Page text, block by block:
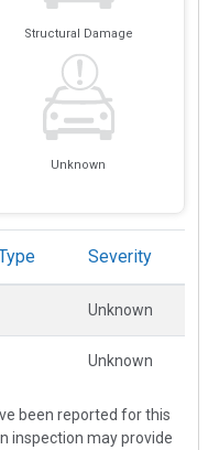
Structural Damage
Unknown
Severity
Unknown
Unknown
been reported for this
inspection may provide